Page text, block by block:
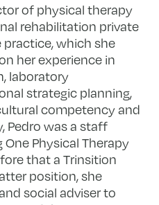
of physical therapy
rehabilitation private
practice, which she
her experience in
laboratory
strategic planning,
competency and
Pedro was a staff
Physical Therapy
that a Trinsition
position, she
social adviser to